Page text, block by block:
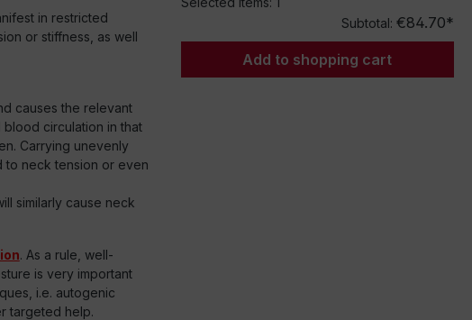
in restricted
or stiffness, as well
causes the relevant
circulation in that
Carrying unevenly
to neck tension or even
similarly cause neck
. As a rule, well-
is very important
i.e. autogenic
targeted help.
Subtotal: €84.70*
Add to shopping cart